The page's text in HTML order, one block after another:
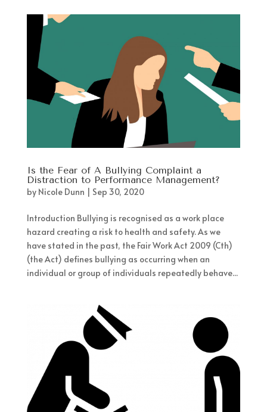
Is the Fear of A Bullying Complaint a
Distraction to Performance Management?
by Nicole Dunn | Sep 30, 2020
Introduction Bullying is recognised as a work place
hazard creating a risk to health and safety. As we
have stated in the past, the Fair Work Act 2009 (Cth)
(the Act) defines bullying as occurring when an
individual or group of individuals repeatedly behave...